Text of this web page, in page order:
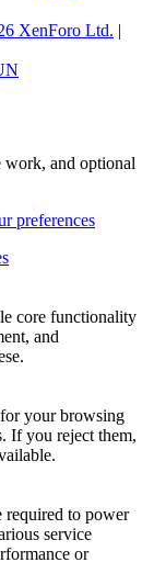
XenForo Ltd. |
work, and optional
preferences
core functionality
and
your browsing
If you reject them,
required to power
service
or